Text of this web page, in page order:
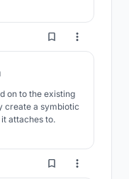
476
on to the existing
create a symbiotic
attaches to.
79